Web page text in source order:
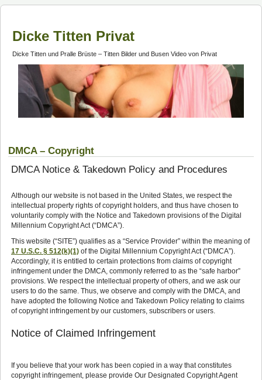
Dicke Titten Privat
Dicke Titten und Pralle Brüste – Titten Bilder und Busen Video von Privat
DMCA – Copyright
DMCA Notice & Takedown Policy and Procedures
Although our website is not based in the United States, we respect the
intellectual property rights of copyright holders, and thus have chosen to
voluntarily comply with the Notice and Takedown provisions of the Digital
Millennium Copyright Act (“DMCA”).
This website (“SITE”) qualifies as a “Service Provider” within the meaning of
17 U.S.C. § 512(k)(1) of the Digital Millennium Copyright Act (“DMCA”).
Accordingly, it is entitled to certain protections from claims of copyright
infringement under the DMCA, commonly referred to as the “safe harbor”
provisions. We respect the intellectual property of others, and we ask our
users to do the same. Thus, we observe and comply with the DMCA, and
have adopted the following Notice and Takedown Policy relating to claims
of copyright infringement by our customers, subscribers or users.
Notice of Claimed Infringement
If you believe that your work has been copied in a way that constitutes
copyright infringement, please provide Our Designated Copyright Agent